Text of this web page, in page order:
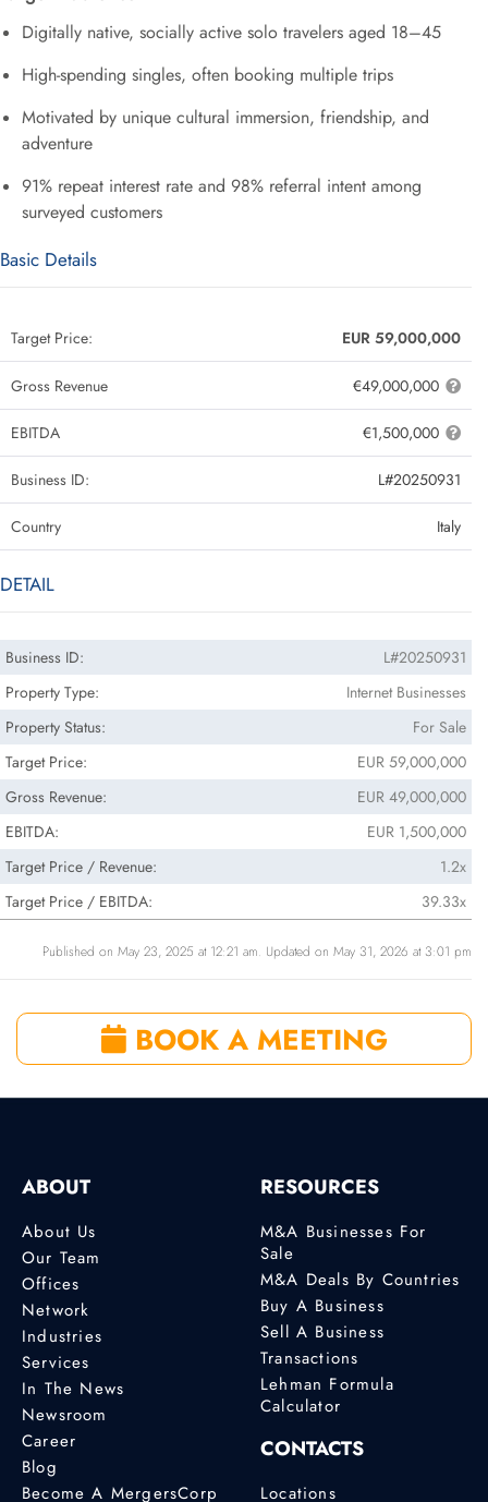
Digitally native, socially active solo travelers aged 18–45
High-spending singles, often booking multiple trips
Motivated by unique cultural immersion, friendship, and
adventure
91% repeat interest rate and 98% referral intent among
surveyed customers
Basic Details
Target Price: EUR 59,000,000
Gross Revenue €49,000,000
EBITDA €1,500,000
Business ID: L#20250931
Country Italy
DETAIL
Business ID:
L#20250931
Property Type:
Internet Businesses
Property Status:
For Sale
Target Price:
EUR 59,000,000
Gross Revenue:
EUR 49,000,000
EBITDA:
EUR 1,500,000
Target Price / Revenue:
1.2x
Target Price / EBITDA:
39.33x
Published on May 23, 2025 at 12:21 am. Updated on May 31, 2026 at 3:01 pm
BOOK A MEETING
ABOUT
About Us
Our Team
Offices
Network
Industries
Services
In The News
Newsroom
Career
Blog
Become A MergersCorp
RESOURCES
M&A Businesses For
Sale
M&A Deals By Countries
Buy A Business
Sell A Business
Transactions
Lehman Formula
Calculator
CONTACTS
Locations